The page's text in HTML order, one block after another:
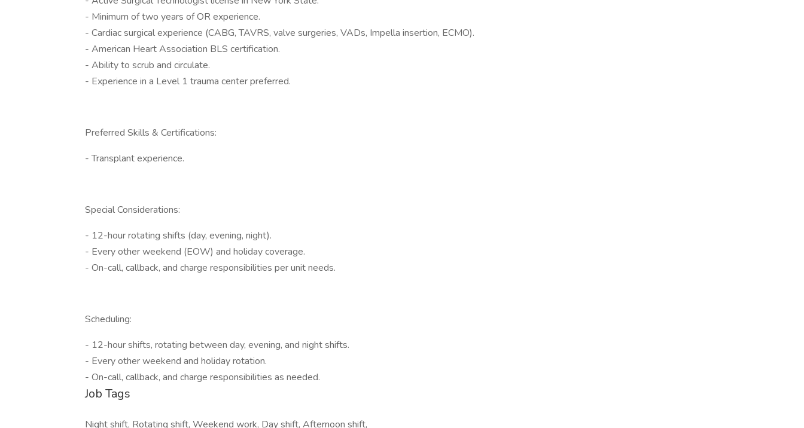
- Minimum of two years of OR experience.
- Cardiac surgical experience (CABG, TAVRS, valve surgeries, VADs, Impella insertion, ECMO).
- American Heart Association BLS certification.
- Ability to scrub and circulate.
- Experience in a Level 1 trauma center preferred.
Preferred Skills & Certifications:
- Transplant experience.
Special Considerations:
- 12-hour rotating shifts (day, evening, night).
- Every other weekend (EOW) and holiday coverage.
- On-call, callback, and charge responsibilities per unit needs.
Scheduling:
- 12-hour shifts, rotating between day, evening, and night shifts.
- Every other weekend and holiday rotation.
- On-call, callback, and charge responsibilities as needed.
Job Tags
Night shift, Rotating shift, Weekend work, Day shift, Afternoon shift,